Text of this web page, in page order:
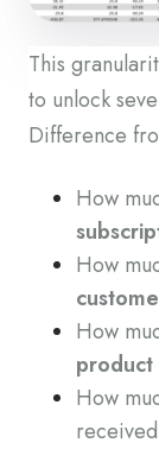
This
to unlock
Difference
How
How
How
product
How